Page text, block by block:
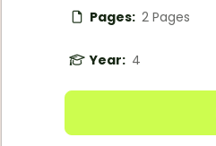
Pages: 2 Pages
Year: 4